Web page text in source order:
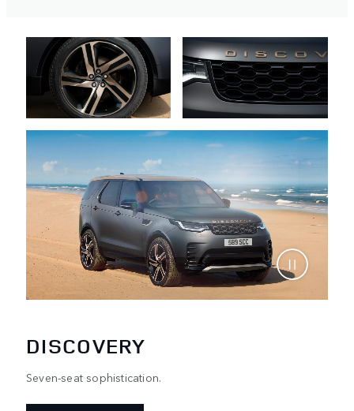
DISCOVERY
Seven-seat sophistication.